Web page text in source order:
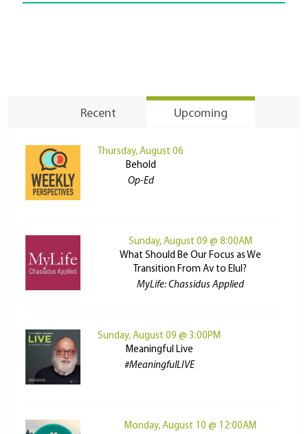
Recent Upcoming
Thursday, August 06
Behold
Op-Ed
Sunday, August 09 @ 8:00AM
What Should Be Our Focus as We
Transition From Av to Elul?
MyLife: Chassidus Applied
Sunday, August 09 @ 3:00PM
Meaningful Live
#MeaningfulLIVE
Monday, August 10 @ 12:00AM